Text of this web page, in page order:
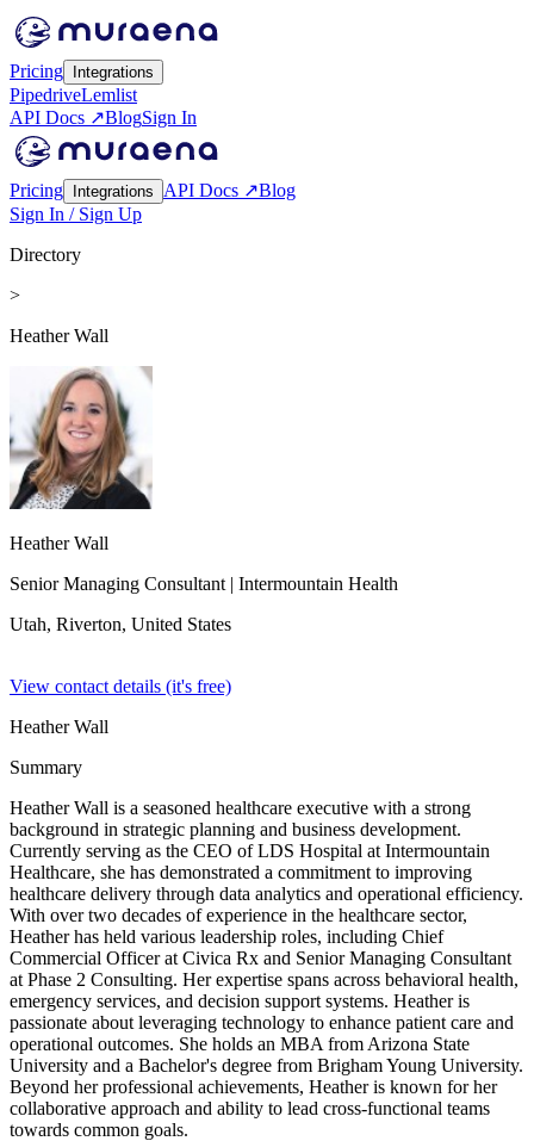
Pricing Integrations
PipedriveLemlist
API Docs ↗BlogSign In
Pricing Integrations API Docs ↗Blog
Sign In / Sign Up
Directory
>
Heather Wall
Heather Wall
Senior Managing Consultant | Intermountain Health
Utah, Riverton, United States
View contact details (it's free)
Heather Wall
Summary
Heather Wall is a seasoned healthcare executive with a strong
background in strategic planning and business development.
Currently serving as the CEO of LDS Hospital at Intermountain
Healthcare, she has demonstrated a commitment to improving
healthcare delivery through data analytics and operational efficiency.
With over two decades of experience in the healthcare sector,
Heather has held various leadership roles, including Chief
Commercial Officer at Civica Rx and Senior Managing Consultant
at Phase 2 Consulting. Her expertise spans across behavioral health,
emergency services, and decision support systems. Heather is
passionate about leveraging technology to enhance patient care and
operational outcomes. She holds an MBA from Arizona State
University and a Bachelor's degree from Brigham Young University.
Beyond her professional achievements, Heather is known for her
collaborative approach and ability to lead cross-functional teams
towards common goals.